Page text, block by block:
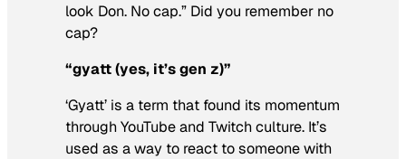
look Don. No cap.” Did you remember no
cap?
“gyatt (yes, it’s gen z)”
‘Gyatt’ is a term that found its momentum
through YouTube and Twitch culture. It’s
used as a way to react to someone with